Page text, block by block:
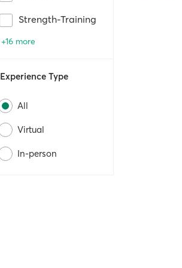
Strength-Training
+16 more
Experience Type
All
Virtual
In-person